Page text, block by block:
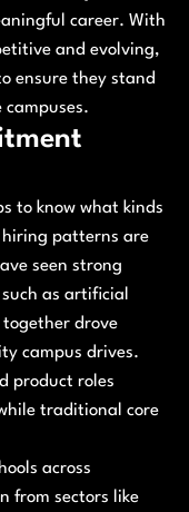
career. With
and evolving,
ensure they stand
to know what kinds
hiring patterns are
seen strong
as artificial
drove
campus drives.
product roles
traditional core
across
from sectors like